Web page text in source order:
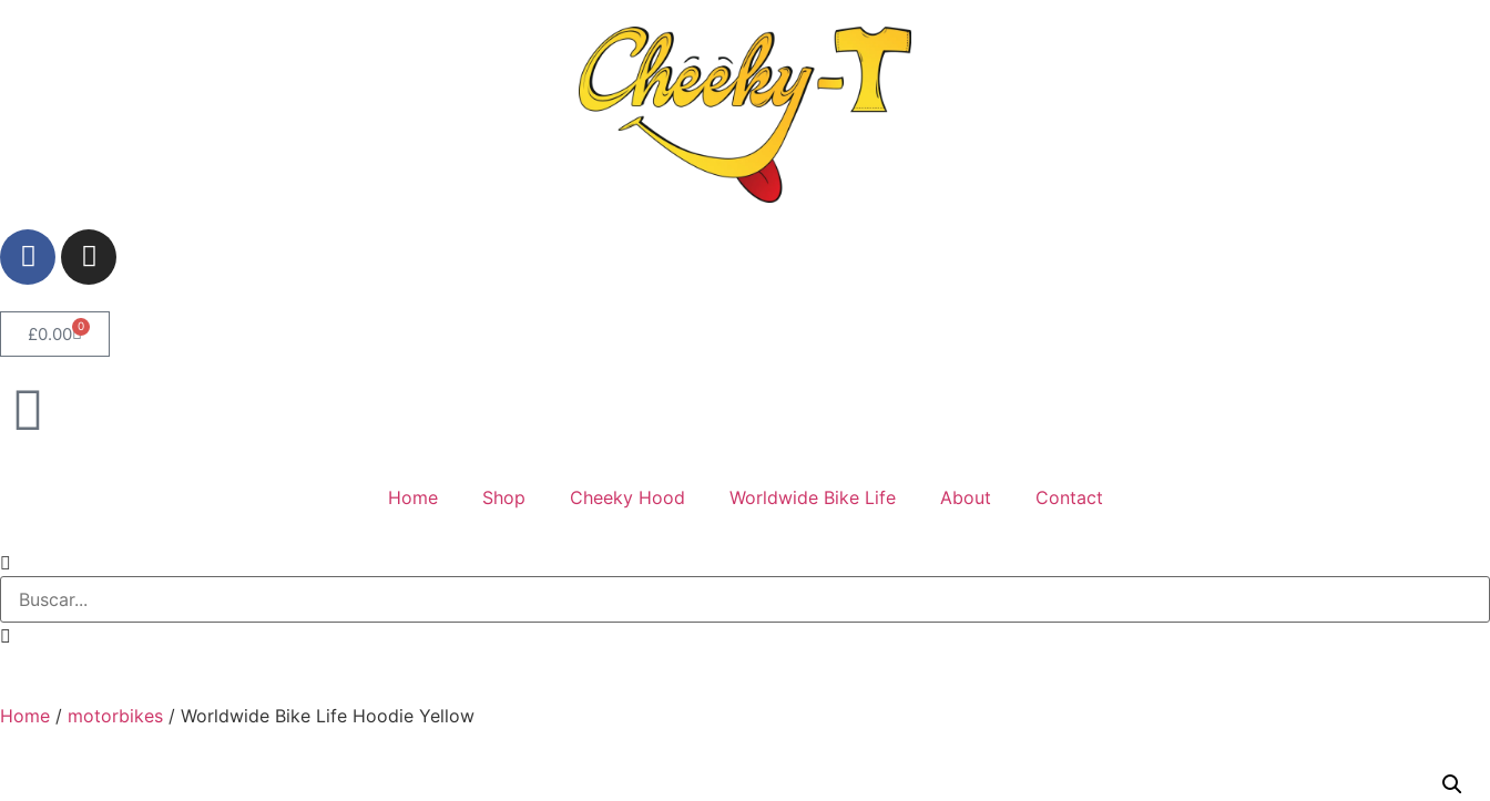
£0.00 0
Home Shop Cheeky Hood Worldwide Bike Life About Contact
Home / motorbikes / Worldwide Bike Life Hoodie Yellow